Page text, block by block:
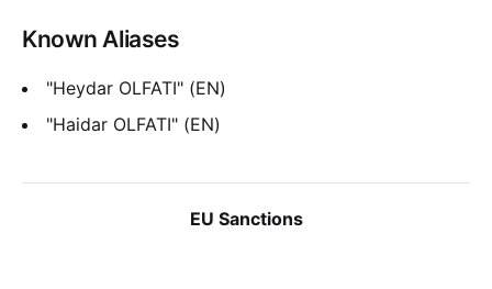
Known Aliases
"Heydar OLFATI" (EN)
"Haidar OLFATI" (EN)
EU Sanctions